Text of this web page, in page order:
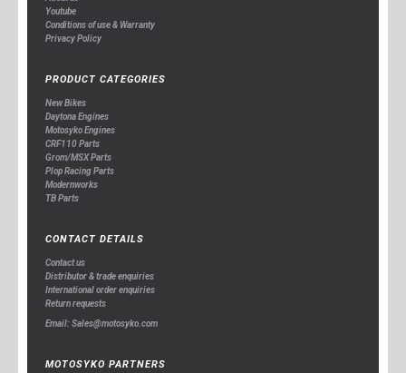
Youtube
Conditions of use & Warranty
Privacy Policy
PRODUCT CATEGORIES
New Bikes
Daytona Engines
Motosyko Engines
CRF110 Parts
Grom/MSX Parts
Plop Racing Parts
Modernworks
TB Parts
CONTACT DETAILS
Contact us
Distributor & trade enquiries
International order enquiries
Return requests
Email: Sales@motosyko.com
MOTOSYKO PARTNERS